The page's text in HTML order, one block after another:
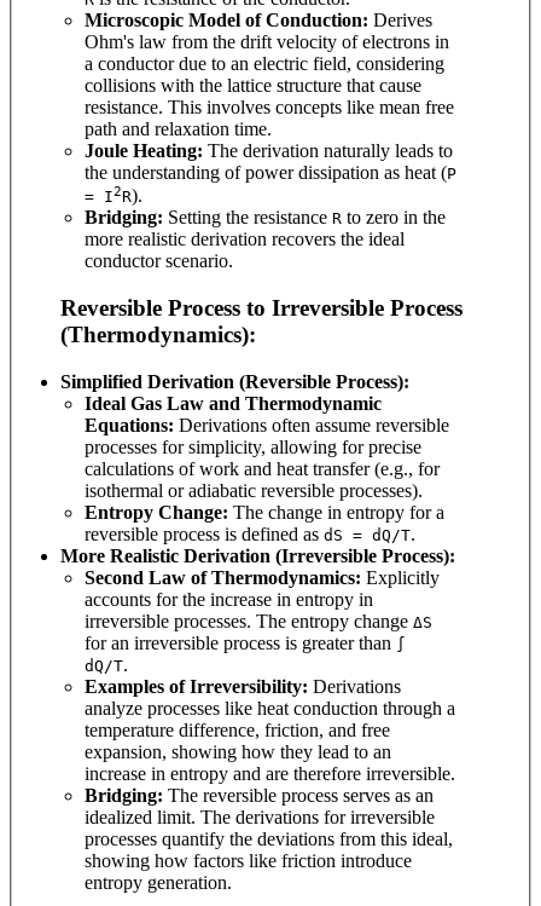
Microscopic Model of Conduction: Derives
Ohm's law from the drift velocity of electrons in
a conductor due to an electric field, considering
collisions with the lattice structure that cause
resistance. This involves concepts like mean free
path and relaxation time.
Joule Heating: The derivation naturally leads to
the understanding of power dissipation as heat (P
= I2R).
Bridging: Setting the resistance R to zero in the
more realistic derivation recovers the ideal
conductor scenario.
Reversible Process to Irreversible Process
(Thermodynamics):
Simplified Derivation (Reversible Process):
Ideal Gas Law and Thermodynamic
Equations: Derivations often assume reversible
processes for simplicity, allowing for precise
calculations of work and heat transfer (e.g., for
isothermal or adiabatic reversible processes).
Entropy Change: The change in entropy for a
reversible process is defined as dS = dQ/T.
More Realistic Derivation (Irreversible Process):
Second Law of Thermodynamics: Explicitly
accounts for the increase in entropy in
irreversible processes. The entropy change ΔS
for an irreversible process is greater than ∫
dQ/T.
Examples of Irreversibility: Derivations
analyze processes like heat conduction through a
temperature difference, friction, and free
expansion, showing how they lead to an
increase in entropy and are therefore irreversible.
Bridging: The reversible process serves as an
idealized limit. The derivations for irreversible
processes quantify the deviations from this ideal,
showing how factors like friction introduce
entropy generation.